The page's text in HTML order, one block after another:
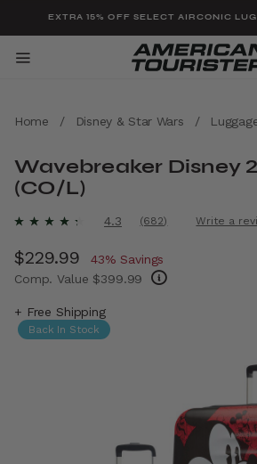
EXTRA 15% OFF SELECT AIRCONIC
items
Home / Disney & Star Wars /
Wavebreaker Disney
(CO/L)
4.7 out of 5 Customer Rating
4.3
Read
Reviews.
Same
page
(682) Write a
Now
$229.99 , discount of
43% Savings
Comp. Value $399.99
+ Free Shipping
Back In Stock